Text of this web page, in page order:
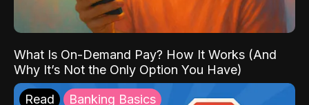
What Is On-Demand Pay? How It Works (And
Why It’s Not the Only Option You Have)
Read Banking Basics